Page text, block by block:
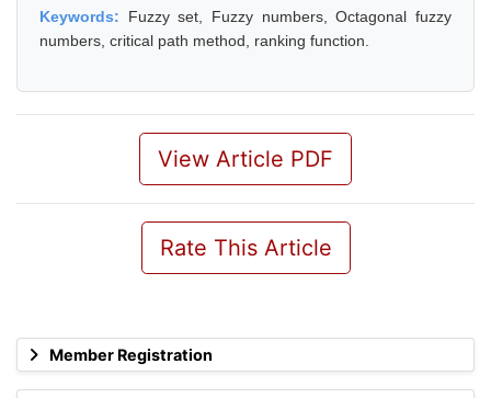
Member Registration
Keywords: Fuzzy set, Fuzzy numbers, Octagonal fuzzy
numbers, critical path method, ranking function.
View Article PDF
Rate This Article